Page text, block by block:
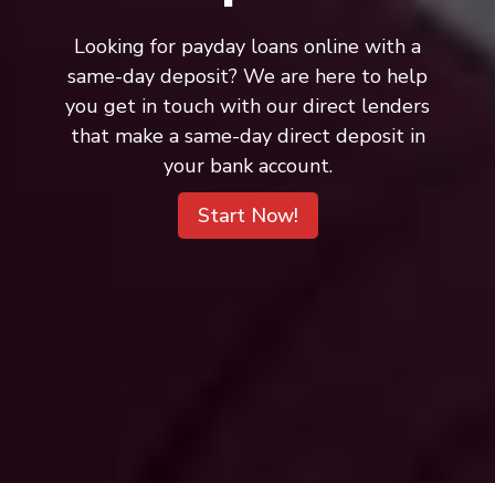
Looking for payday loans online with a
same-day deposit? We are here to help
you get in touch with our direct lenders
that make a same-day direct deposit in
your bank account.
Start Now!